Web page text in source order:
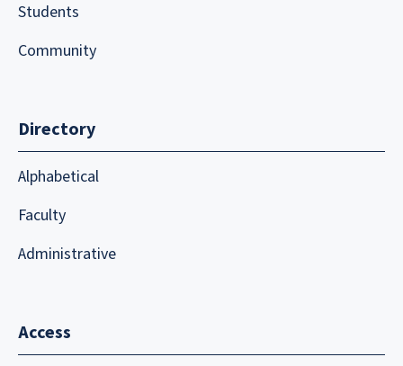
Students
Community
Directory
Alphabetical
Faculty
Administrative
Access